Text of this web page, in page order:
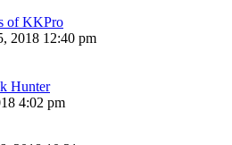
of KKPro
2018 12:40 pm
Hunter
4:02 pm